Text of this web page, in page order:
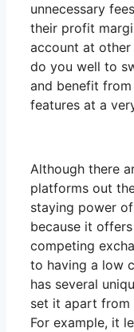
unnecessary
their profit
account at
do you well to
and benefit
features at a
Although there
platforms out
staying power
because it
competing
to having a low
has several
set it apart from
For example, it